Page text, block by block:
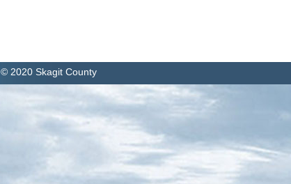
© 2020 Skagit County